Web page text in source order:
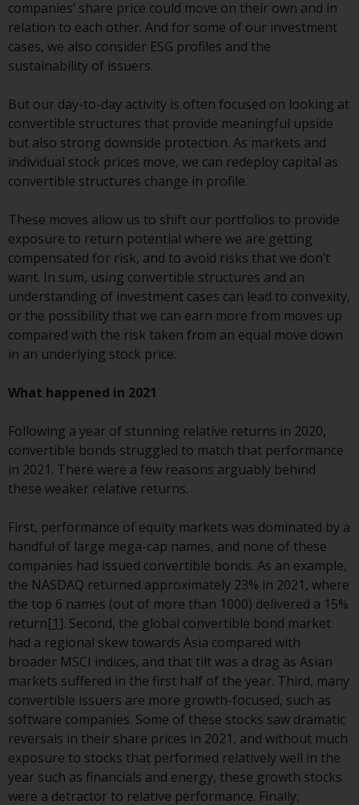
UK law and then replaced them
upon the UK’s exit from the
European Union; however, there
may be additional requirements
or formalities which prohibit your
investment. Accordingly, you are
required to inform yourself and
observe any such restrictions.
Products or services mentioned
on this website are intended only
for distribution in those
jurisdictions where and to those
persons whom the offering of
such products and services is
permissible.
Information for Investors in
Switzerland
This is an advertising document.
The information on the following
pages relates to foreign collective
investment schemes managed by
RWC Asset Management LLP or
one of its affiliates (the
“Redwheel-managed funds”).
Some of the Redwheel-managed
funds referred to in this website
have not been approved by the
Swiss Financial Market
Supervisory Authority (“FINMA”)
and investors, therefore, do not
benefit from the full investor
protection under the Federal Act
on Collective Investment Schemes
of 23 June 2006 (“CISA”) or
supervision by the FINMA.
Redwheel-managed funds that
have not been approved by
FINMA may only be offered in
companies’ share price could move on their own and in
relation to each other. And for some of our investment
cases, we also consider ESG profiles and the
sustainability of issuers.
But our day-to-day activity is often focused on looking at
convertible structures that provide meaningful upside
but also strong downside protection. As markets and
individual stock prices move, we can redeploy capital as
convertible structures change in profile.
These moves allow us to shift our portfolios to provide
exposure to return potential where we are getting
compensated for risk, and to avoid risks that we don’t
want. In sum, using convertible structures and an
understanding of investment cases can lead to convexity,
or the possibility that we can earn more from moves up
compared with the risk taken from an equal move down
in an underlying stock price.
What happened in 2021
Following a year of stunning relative returns in 2020,
convertible bonds struggled to match that performance
in 2021. There were a few reasons arguably behind
these weaker relative returns.
First, performance of equity markets was dominated by a
handful of large mega-cap names, and none of these
companies had issued convertible bonds. As an example,
the NASDAQ returned approximately 23% in 2021, where
the top 6 names (out of more than 1000) delivered a 15%
return[1]. Second, the global convertible bond market
had a regional skew towards Asia compared with
broader MSCI indices, and that tilt was a drag as Asian
markets suffered in the first half of the year. Third, many
convertible issuers are more growth-focused, such as
software companies. Some of these stocks saw dramatic
reversals in their share prices in 2021, and without much
exposure to stocks that performed relatively well in the
year such as financials and energy, these growth stocks
were a detractor to relative performance. Finally,